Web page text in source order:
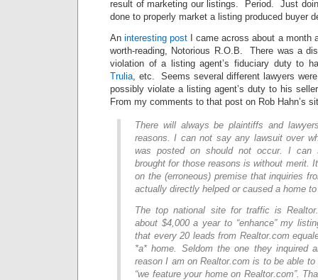
result of marketing our listings. Period. Just
done to properly market a listing produced buyer
Aninteresting post I came across about a month
worth-reading, Notorious R.O.B. There was a
violation of a listing agent’s fiduciary duty to
Trulia , etc. Seems several different lawyers
possibly violate a listing agent’s duty to his
From my comments to that post on Rob Hahn’s
There will always be plaintiffs and
reasons. I can not say any lawsuit over
was posted on should not occur. I can
brought for those reasons is without merit.
on the (erroneous) premise that inquiries
actually directly helped or caused a home
The top national site for traffic is
about $4,000 a year to “enhance” my
that every 20 leads from Realtor.com
*a* home. Seldom the one they inquired
reason I am on Realtor.com is to be able
“we feature your home on Realtor.com”.